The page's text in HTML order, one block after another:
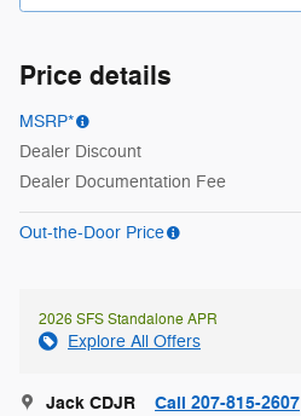
Price details
MSRP*
Dealer Discount
Dealer Documentation Fee
Out-the-Door Price
2026 SFS Standalone APR
Explore All Offers
Jack CDJR Call 207-815-2607